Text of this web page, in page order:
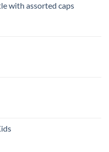
with assorted caps